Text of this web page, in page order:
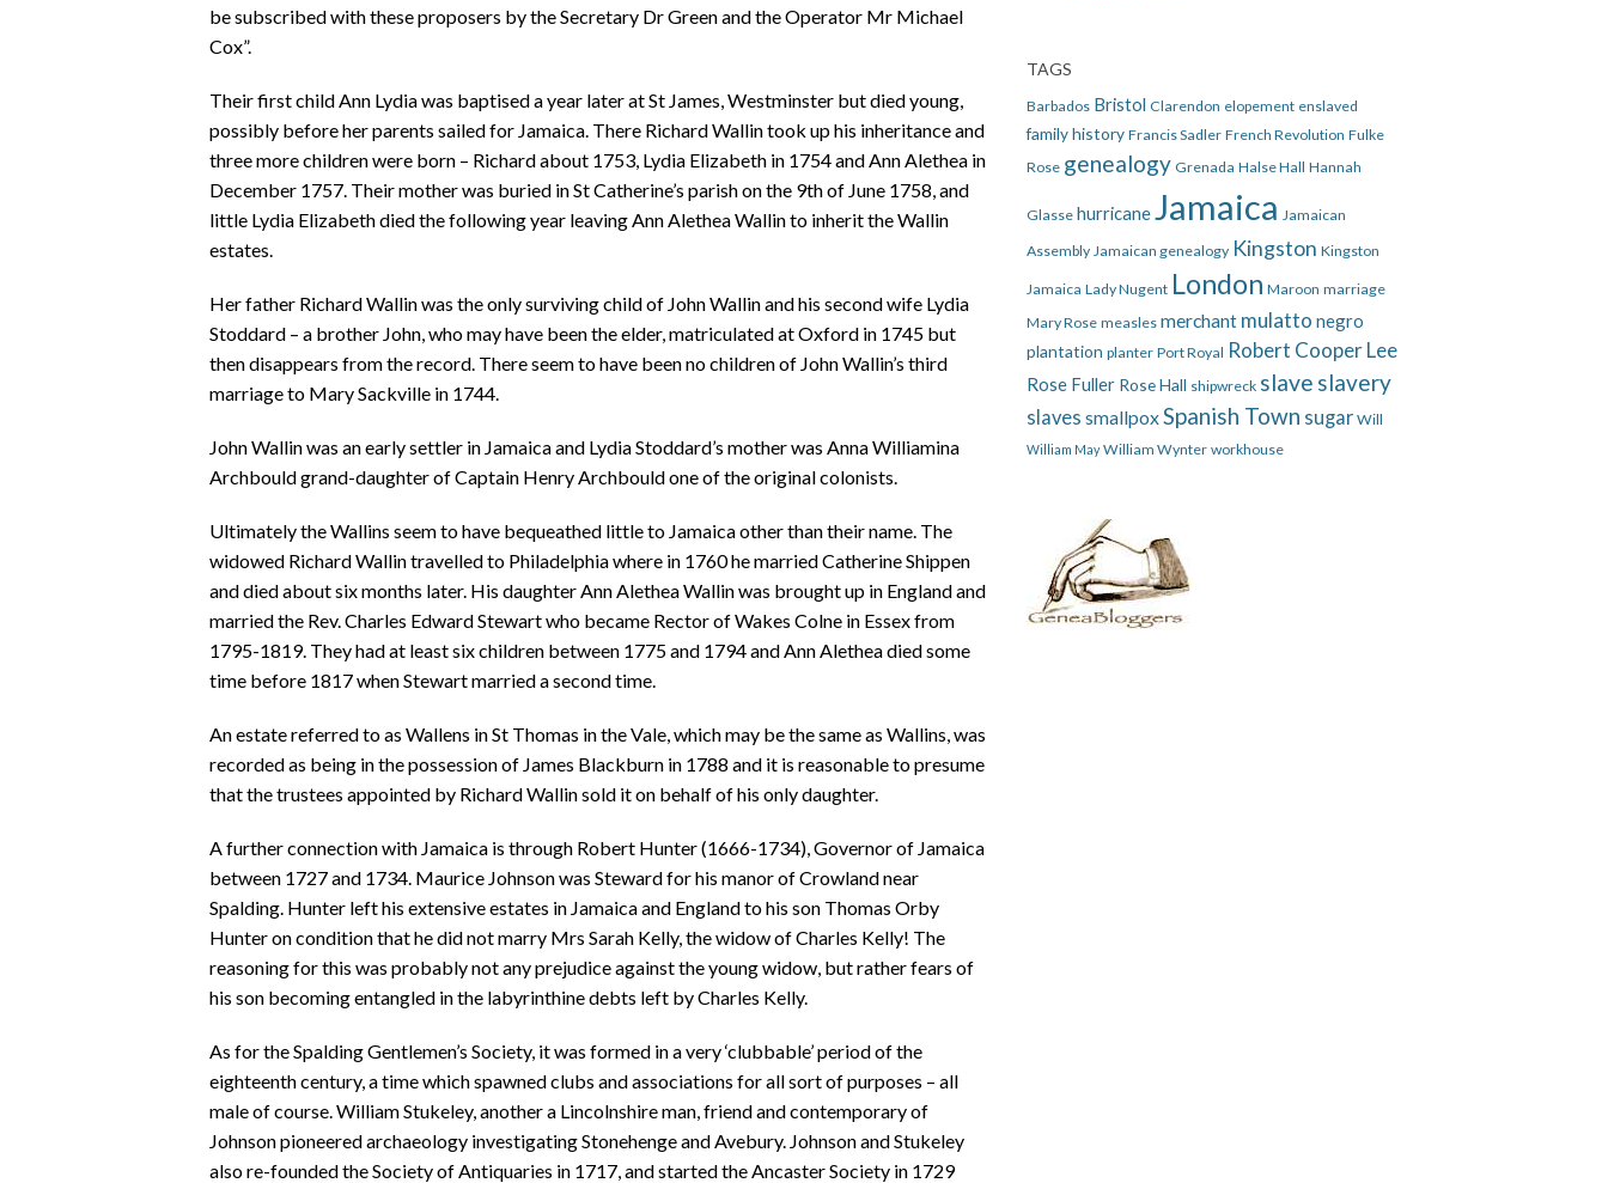
be subscribed with these proposers by the Secretary Dr Green and the Operator Mr Michael
Cox”.
Their first child Ann Lydia was baptised a year later at St James, Westminster but died young,
possibly before her parents sailed for Jamaica. There Richard Wallin took up his inheritance and
three more children were born – Richard about 1753, Lydia Elizabeth in 1754 and Ann Alethea in
December 1757. Their mother was buried in St Catherine’s parish on the 9th of June 1758, and
little Lydia Elizabeth died the following year leaving Ann Alethea Wallin to inherit the Wallin
estates.
Her father Richard Wallin was the only surviving child of John Wallin and his second wife Lydia
Stoddard – a brother John, who may have been the elder, matriculated at Oxford in 1745 but
then disappears from the record. There seem to have been no children of John Wallin’s third
marriage to Mary Sackville in 1744.
John Wallin was an early settler in Jamaica and Lydia Stoddard’s mother was Anna Williamina
Archbould grand-daughter of Captain Henry Archbould one of the original colonists.
Ultimately the Wallins seem to have bequeathed little to Jamaica other than their name. The
widowed Richard Wallin travelled to Philadelphia where in 1760 he married Catherine Shippen
and died about six months later. His daughter Ann Alethea Wallin was brought up in England and
married the Rev. Charles Edward Stewart who became Rector of Wakes Colne in Essex from
1795-1819. They had at least six children between 1775 and 1794 and Ann Alethea died some
time before 1817 when Stewart married a second time.
An estate referred to as Wallens in St Thomas in the Vale, which may be the same as Wallins, was
recorded as being in the possession of James Blackburn in 1788 and it is reasonable to presume
that the trustees appointed by Richard Wallin sold it on behalf of his only daughter.
A further connection with Jamaica is through Robert Hunter (1666-1734), Governor of Jamaica
between 1727 and 1734. Maurice Johnson was Steward for his manor of Crowland near
Spalding. Hunter left his extensive estates in Jamaica and England to his son Thomas Orby
Hunter on condition that he did not marry Mrs Sarah Kelly, the widow of Charles Kelly! The
reasoning for this was probably not any prejudice against the young widow, but rather fears of
his son becoming entangled in the labyrinthine debts left by Charles Kelly.
As for the Spalding Gentlemen’s Society, it was formed in a very ‘clubbable’ period of the
eighteenth century, a time which spawned clubs and associations for all sort of purposes – all
male of course. William Stukeley, another a Lincolnshire man, friend and contemporary of
Johnson pioneered archaeology investigating Stonehenge and Avebury. Johnson and Stukeley
also re-founded the Society of Antiquaries in 1717, and started the Ancaster Society in 1729
TAGS
Barbados Bristol Clarendon elopement enslaved
family history Francis Sadler French Revolution Fulke
Rose genealogy Grenada Halse Hall Hannah
Glasse hurricane Jamaica Jamaican
Assembly Jamaican genealogy Kingston Kingston
Jamaica Lady Nugent London Maroon marriage
Mary Rose measles merchant mulatto negro
plantation planter Port Royal Robert Cooper Lee
Rose Fuller Rose Hall shipwreck slave slavery
slaves smallpoxSpanish Town sugar Will
William May William Wynter workhouse